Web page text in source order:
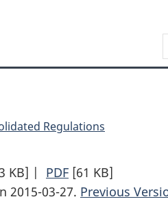
content
government"
HTML
Regulations
KB] | PDF Full
Document:
[61 KB]
2015-03-27. Previous